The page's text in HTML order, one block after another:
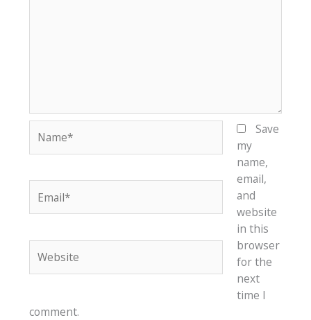
Save
my
name,
email,
and
website
in this
browser
for the
next
time I
comment.